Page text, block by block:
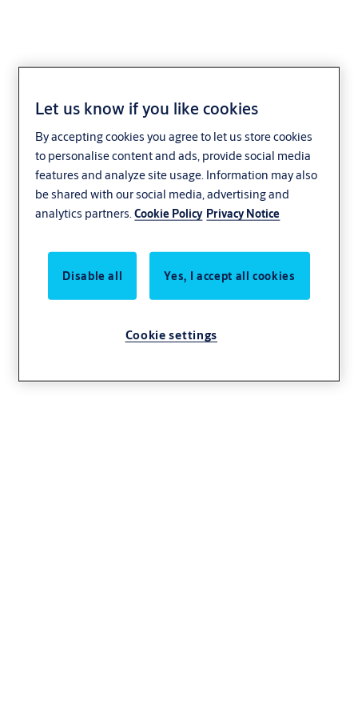
Whitco
Let us know if you like cookies
By accepting cookies you agree to let us store cookies
to personalise content and ads, provide social media
features and analyze site usage. Information may also
be shared with our social media, advertising and
analytics partners.Cookie Policy Privacy Notice
Disable all Yes, I accept all cookies
Cookie settings